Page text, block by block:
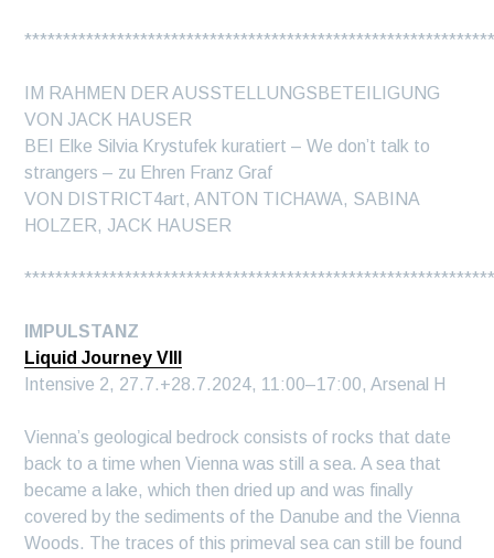
IM RAHMEN DER AUSSTELLUNGSBETEILIGUNG
VON JACK HAUSER
BEI Elke Silvia Krystufek kuratiert – We don’t talk to
strangers – zu Ehren Franz Graf
VON DISTRICT4art, ANTON TICHAWA, SABINA
HOLZER, JACK HAUSER
IMPULSTANZ
Liquid Journey VIII
Intensive 2, 27.7.+28.7.2024, 11:00–17:00, Arsenal H
Vienna’s geological bedrock consists of rocks that date
back to a time when Vienna was still a sea. A sea that
became a lake, which then dried up and was finally
covered by the sediments of the Danube and the Vienna
Woods. The traces of this primeval sea can still be found